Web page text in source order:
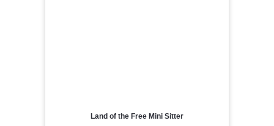
Land of the Free Mini Sitter